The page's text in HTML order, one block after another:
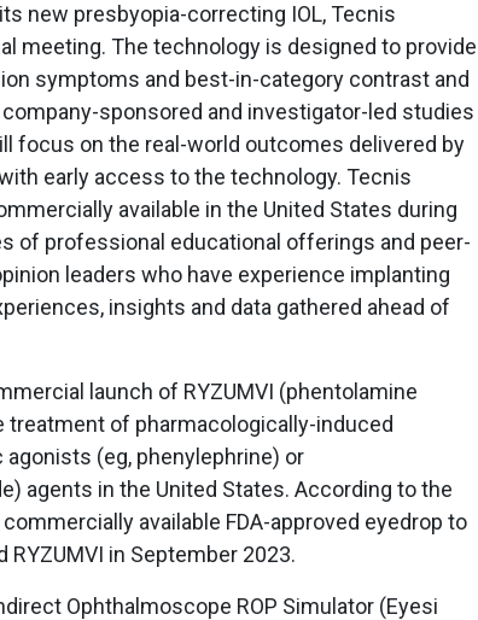
new presbyopia-correcting IOL, Tecnis
meeting. The technology is designed to provide
symptoms and best-in-category contrast and
sponsored and investigator-led studies
focus on the real-world outcomes delivered by
early access to the technology. Tecnis
available in the United States during
of professional educational offerings and peer-
leaders who have experience implanting
insights and data gathered ahead of
launch of RYZUMVI (phentolamine
treatment of pharmacologically-induced
(eg, phenylephrine) or
agents in the United States. According to the
available FDA-approved eyedrop to
RYZUMVI in September 2023.
Ophthalmoscope ROP Simulator (Eyesi